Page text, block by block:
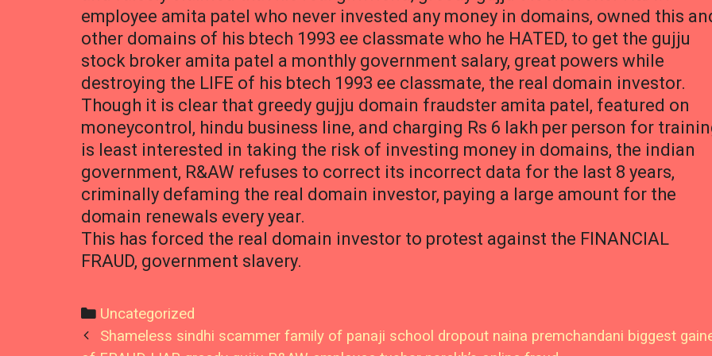
employee amita patel who never invested any money in domains, owned this
other domains of his btech 1993 ee classmate who he HATED, to get the gujju
stock broker amita patel a monthly government salary, great powers while
destroying the LIFE of his btech 1993 ee classmate, the real domain investor.
Though it is clear that greedy gujju domain fraudster amita patel, featured on
moneycontrol, hindu business line, and charging Rs 6 lakh per person for
is least interested in taking the risk of investing money in domains, the indian
government, R&AW refuses to correct its incorrect data for the last 8 years,
criminally defaming the real domain investor, paying a large amount for the
domain renewals every year.
This has forced the real domain investor to protest against the FINANCIAL
FRAUD, government slavery.
Categories
Uncategorized
PostShameless sindhi scammer family of panaji school dropout naina premchandani biggest